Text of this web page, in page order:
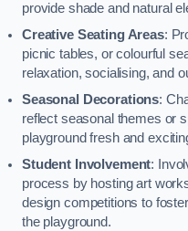
provide shade and natural
Creative Seating Areas:
picnic tables, or colourful
relaxation, socialising, and
Seasonal Decorations:
reflect seasonal themes or
playground fresh and
Student Involvement:
process by hosting art
design competitions to
the playground.